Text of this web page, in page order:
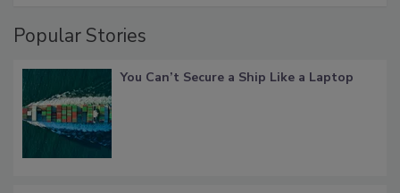
Popular Stories
You Can’t Secure a Ship Like a Laptop